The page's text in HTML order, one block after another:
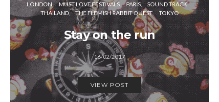
LONDON
MUST LOVE FESTIVALS PARIS
SOUND TRACK
THAILAND
THE FLEMISH RABBIT QUEST TOKYO
Stay on the run
16/02/2017
VIEW POST